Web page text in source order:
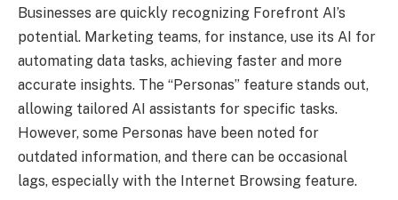
Businesses are quickly recognizing Forefront AI’s
potential. Marketing teams, for instance, use its AI for
automating data tasks, achieving faster and more
accurate insights. The “Personas” feature stands out,
allowing tailored AI assistants for specific tasks.
However, some Personas have been noted for
outdated information, and there can be occasional
lags, especially with the Internet Browsing feature.